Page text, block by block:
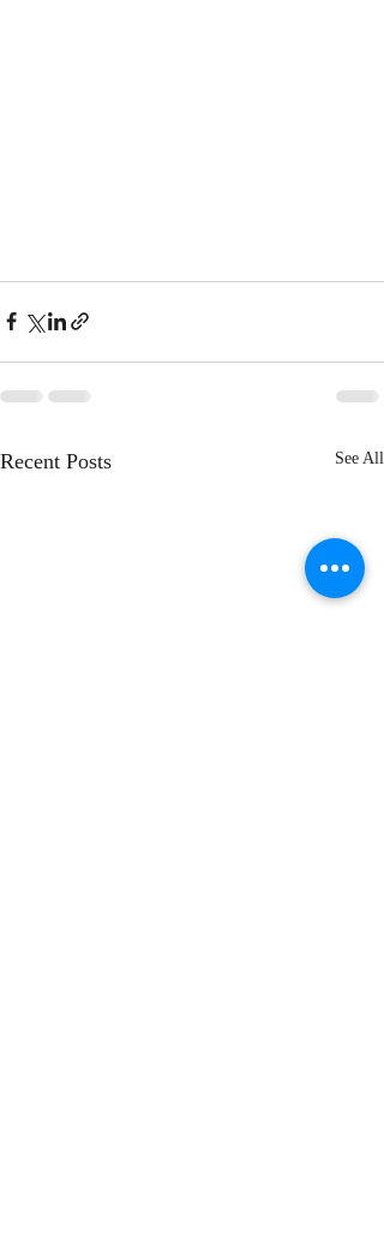
Recent Posts See All